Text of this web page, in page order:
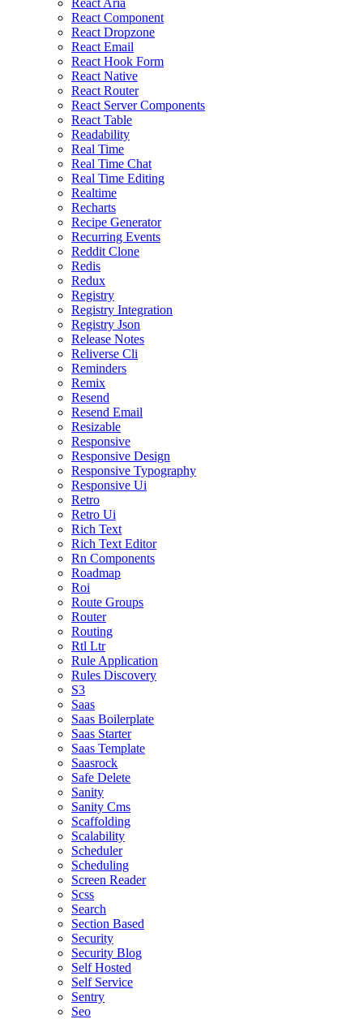
React Component
React Dropzone
React Email
React Hook Form
React Native
React Router
React Server Components
React Table
Readability
Real Time
Real Time Chat
Real Time Editing
Realtime
Recharts
Recipe Generator
Recurring Events
Reddit Clone
Redis
Redux
Registry
Registry Integration
Registry Json
Release Notes
Reliverse Cli
Reminders
Remix
Resend
Resend Email
Resizable
Responsive
Responsive Design
Responsive Typography
Responsive Ui
Retro
Retro Ui
Rich Text
Rich Text Editor
Rn Components
Roadmap
Roi
Route Groups
Router
Routing
Rtl Ltr
Rule Application
Rules Discovery
S3
Saas
Saas Boilerplate
Saas Starter
Saas Template
Saasrock
Safe Delete
Sanity
Sanity Cms
Scaffolding
Scalability
Scheduler
Scheduling
Screen Reader
Scss
Search
Section Based
Security
Security Blog
Self Hosted
Self Service
Sentry
Seo